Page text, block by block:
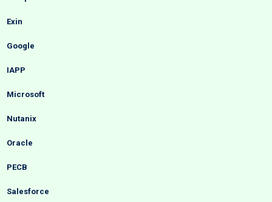
Exin
Google
IAPP
Microsoft
Nutanix
Oracle
PECB
Salesforce